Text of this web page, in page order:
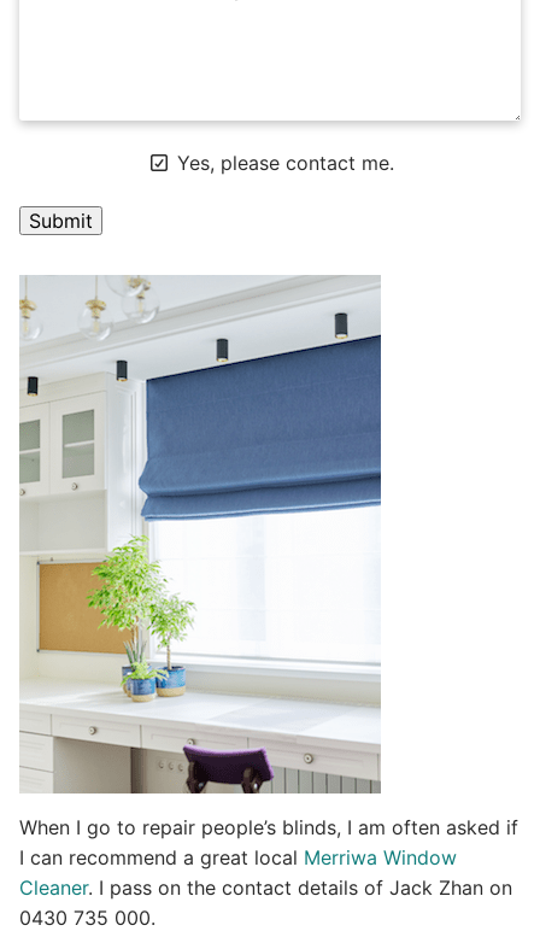
Yes, please contact me.
A
l
t
n
a
t
v
When I go to repair people’s blinds, I am often asked if
I can recommend a great local Merriwa Window
Cleaner. I pass on the contact details of Jack Zhan on
0430 735 000.